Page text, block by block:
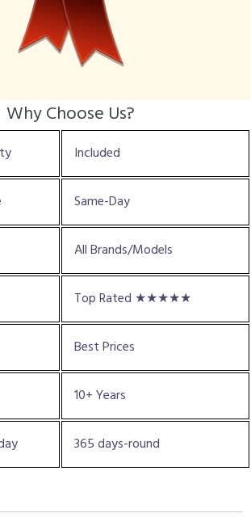
Why Choose Us?
Included
Same-Day
All Brands/Models
Top Rated ★★★★★
Best Prices
10+ Years
365 days-round